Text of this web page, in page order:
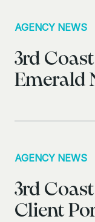
AGENCY NEWS
3rd
Emerald
AGENCY NEWS
3rd
Client